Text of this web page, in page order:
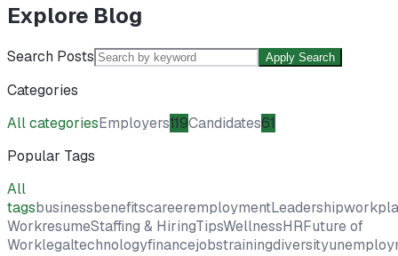
Explore Blog
Search Posts Apply Search
Categories
All categoriesEmployers119Candidates61
Popular Tags
All
tagsbusinessbenefitscareeremploymentLeadership
WorkresumeStaffing & HiringTipsWellnessHRFuture of
Worklegaltechnologyfinancejobstrainingdiversity